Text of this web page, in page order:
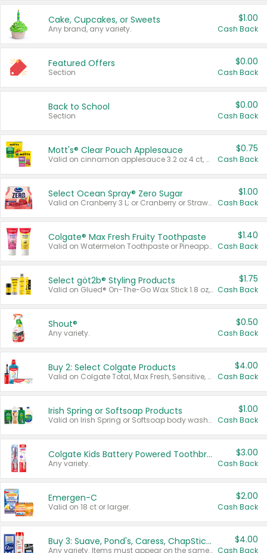
Cake, Cupcakes, or Sweets
Any brand, any variety.
$1.00
Cash Back
Featured Offers
Section
$0.00
Cash Back
Back to School
Section
$0.00
Cash Back
Mott's® Clear Pouch Applesauce
Valid on cinnamon applesauce 3.2 oz 4 ct, applesauce 3.2 oz 4 ct, no sugar added applesauce 3.2 oz 4 ct, or fruit smoothie mixed berry 4.2 oz 4 ct.
$0.75
Cash Back
Select Ocean Spray® Zero Sugar
Valid on Cranberry 3 L; or Cranberry or Strawberry Mango 10 oz 6 ct.
$1.00
Cash Back
Colgate® Max Fresh Fruity Toothpaste
Valid on Watermelon Toothpaste or Pineapple Coconut, 4.5 oz.
$1.40
Cash Back
Select göt2b® Styling Products
Valid on Glued® On-The-Go Wax Stick 1.8 oz, Blasting Freeze Spray® Extra Strong Rigid Hold for Spiked Styles 12 oz, Styling Spiking Glue Water-Resistant Bold Screaming Hold Spikes 6 oz, 2-in-1 Brow Gel & Edge Control Strong Hold Eyebrow & Hair Mascara 0.54 oz.
$1.75
Cash Back
Shout®
Any variety.
$0.50
Cash Back
Buy 2: Select Colgate Products
Valid on Colgate Total, Max Fresh, Sensitive, Optic White Advanced, Stain Fighter, Purple or Charcoal toothpastes 3 oz or larger, Colgate 360°, Total, Gum Health, Expert or Optic White toothbrushes , mouthwashes or mouth rinses 16 oz or larger. Excludes 3 pack toothpastes. Items must appear on the same receipt.
$4.00
Cash Back
Irish Spring or Softsoap Products
Valid on Irish Spring or Softsoap body washes 20 oz or larger, Irish Spring bar soap multi-packs 6 ct or larger, or Softsoap liquid hand soap refills 50 oz.
$1.00
Cash Back
Colgate Kids Battery Powered Toothbrushes
Any variety.
$3.00
Cash Back
Emergen-C
Valid on 18 ct or larger.
$2.00
Cash Back
Buy 3: Suave, Pond's, Caress, ChapStick, Q-Tip, St. Ives, or Noxzema Products
Any variety. Items must appear on the same receipt. One (1) multi-pack is considered one (1) item purchased.
$4.00
Cash Back